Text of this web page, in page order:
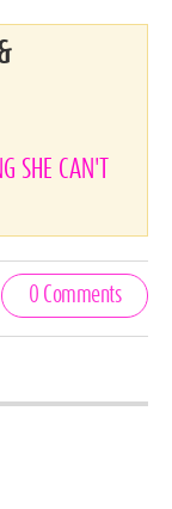
SHE CAN'T
0 Comments